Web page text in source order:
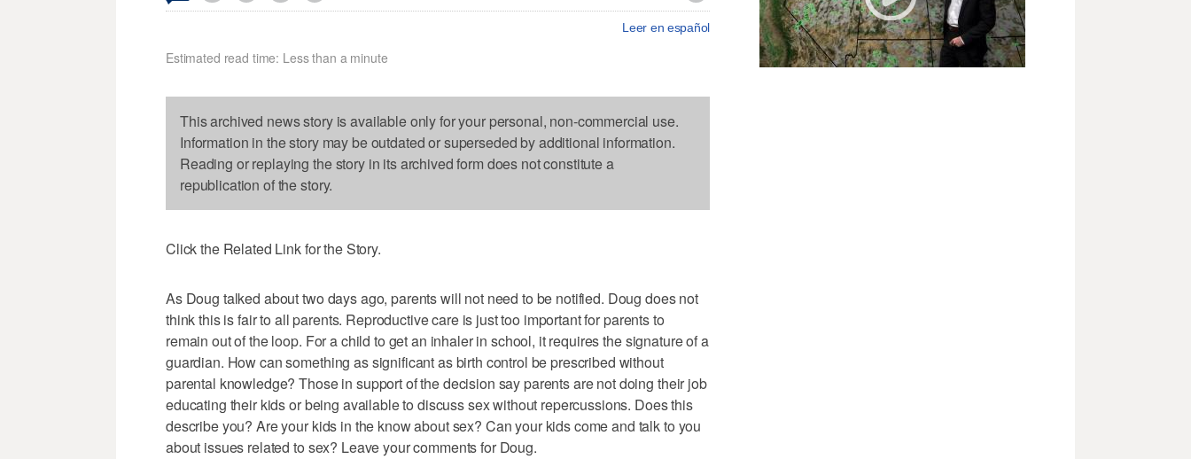
Leer en español
Estimated read time: Less than a minute
This archived news story is available only for your personal, non-commercial use.
Information in the story may be outdated or superseded by additional information.
Reading or replaying the story in its archived form does not constitute a
republication of the story.
Click the Related Link for the Story.
As Doug talked about two days ago, parents will not need to be notified. Doug does not
think this is fair to all parents. Reproductive care is just too important for parents to
remain out of the loop. For a child to get an inhaler in school, it requires the signature of a
guardian. How can something as significant as birth control be prescribed without
parental knowledge? Those in support of the decision say parents are not doing their job
educating their kids or being available to discuss sex without repercussions. Does this
describe you? Are your kids in the know about sex? Can your kids come and talk to you
about issues related to sex? Leave your comments for Doug.